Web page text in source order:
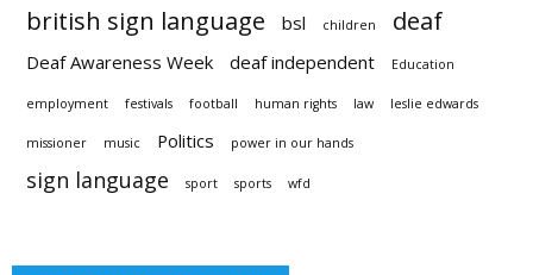
british sign language bsl children deaf
Deaf Awareness Week deaf independent Education
employment festivals football human rights law leslie edwards
missioner music Politics power in our hands
sign language sport sports wfd